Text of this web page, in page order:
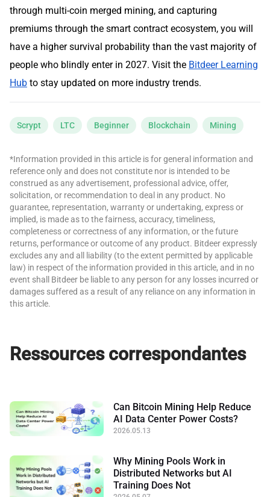
through multi-coin merged mining, and capturing
premiums through the smart contract ecosystem, you will
have a higher survival probability than the vast majority of
people who blindly enter in 2027. Visit the Bitdeer Learning
Hub to stay updated on more industry trends.
Scrypt LTC Beginner Blockchain Mining
*Information provided in this article is for general information and
reference only and does not constitute nor is intended to be
construed as any advertisement, professional advice, offer,
solicitation, or recommendation to deal in any product. No
guarantee, representation, warranty or undertaking, express or
implied, is made as to the fairness, accuracy, timeliness,
completeness or correctness of any information, or the future
returns, performance or outcome of any product. Bitdeer expressly
excludes any and all liability (to the extent permitted by applicable
law) in respect of the information provided in this article, and in no
event shall Bitdeer be liable to any person for any losses incurred or
damages suffered as a result of any reliance on any information in
this article.
Ressources correspondantes
Can Bitcoin Mining Help Reduce
AI Data Center Power Costs?
2026.05.13
Why Mining Pools Work in
Distributed Networks but AI
Training Does Not